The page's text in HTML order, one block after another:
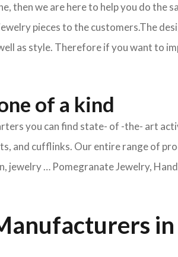
then we are here to help you do the
pieces to the customers.The
as style. Therefore if you want to
of a kind
you can find state- of -the- art
and cufflinks. Our entire range of
jewelry … Pomegranate Jewelry,